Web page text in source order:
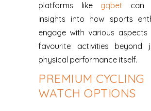
platforms like gqbet can
insights into how sports
engage with various
favourite activities beyond
physical performance itself.
PREMIUM CYCLING
WATCH OPTIONS